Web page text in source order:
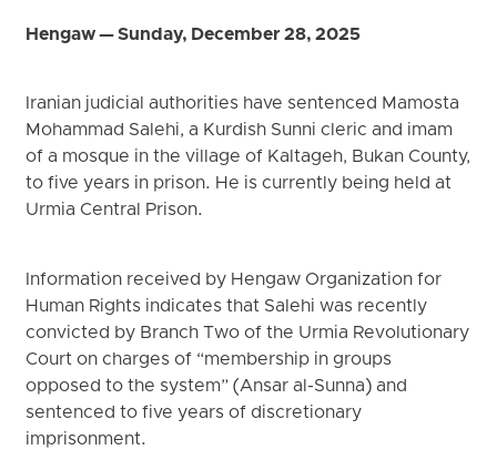
Hengaw — Sunday, December 28, 2025
Iranian judicial authorities have sentenced Mamosta
Mohammad Salehi, a Kurdish Sunni cleric and imam
of a mosque in the village of Kaltageh, Bukan County,
to five years in prison. He is currently being held at
Urmia Central Prison.
Information received by Hengaw Organization for
Human Rights indicates that Salehi was recently
convicted by Branch Two of the Urmia Revolutionary
Court on charges of “membership in groups
opposed to the system” (Ansar al-Sunna) and
sentenced to five years of discretionary
imprisonment.